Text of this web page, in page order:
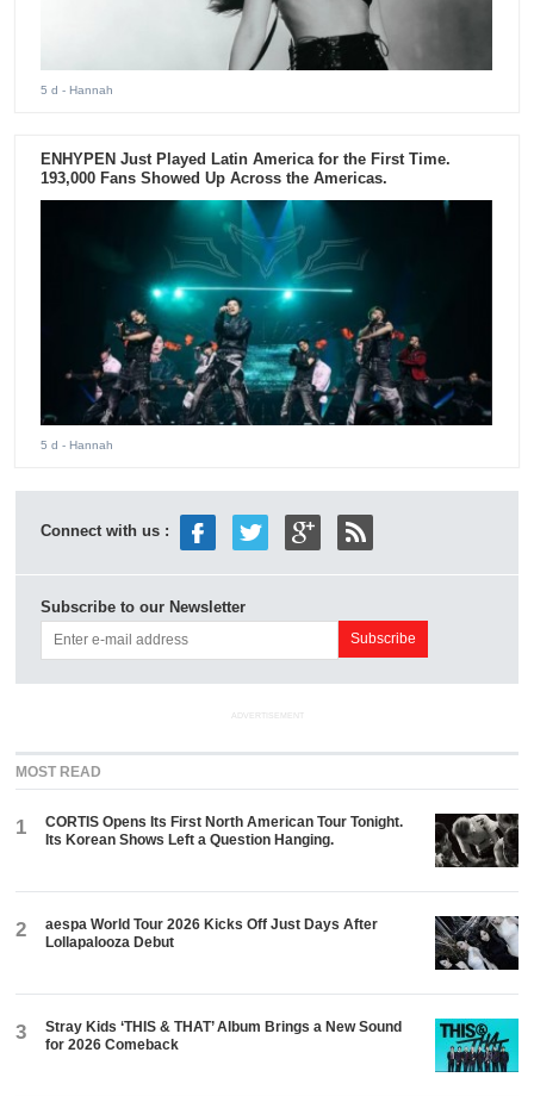
5 d - Hannah
ENHYPEN Just Played Latin America for the First Time.
193,000 Fans Showed Up Across the Americas.
5 d - Hannah
Connect with us :
Subscribe to our Newsletter
ADVERTISEMENT
MOST READ
1
CORTIS Opens Its First North American Tour Tonight.
Its Korean Shows Left a Question Hanging.
2
aespa World Tour 2026 Kicks Off Just Days After
Lollapalooza Debut
3
Stray Kids ‘THIS & THAT’ Album Brings a New Sound
for 2026 Comeback